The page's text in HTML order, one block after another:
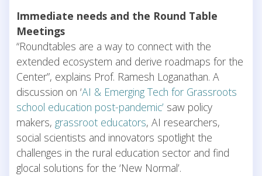
Immediate needs and the Round Table
Meetings
“Roundtables are a way to connect with the
extended ecosystem and derive roadmaps for the
Center”, explains Prof. Ramesh Loganathan. A
discussion on ‘AI & Emerging Tech for Grassroots
school education post-pandemic’ saw policy
makers, grassroot educators, AI researchers,
social scientists and innovators spotlight the
challenges in the rural education sector and find
glocal solutions for the ‘New Normal’.